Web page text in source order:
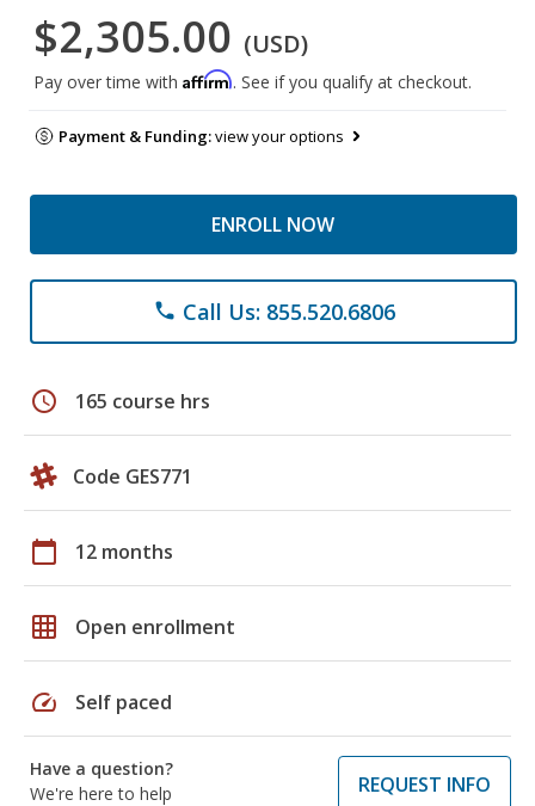
$2,305.00 (USD)
Pay over time with Affirm. See if you qualify at checkout.
Payment & Funding:view your options
ENROLL NOW
phone Call Us: 855.520.6806
schedule 165 course hrs
Code GES771
calendar_today 12 months
grid_on Open enrollment
speed Self paced
Have a question?
We're here to help
REQUEST INFO